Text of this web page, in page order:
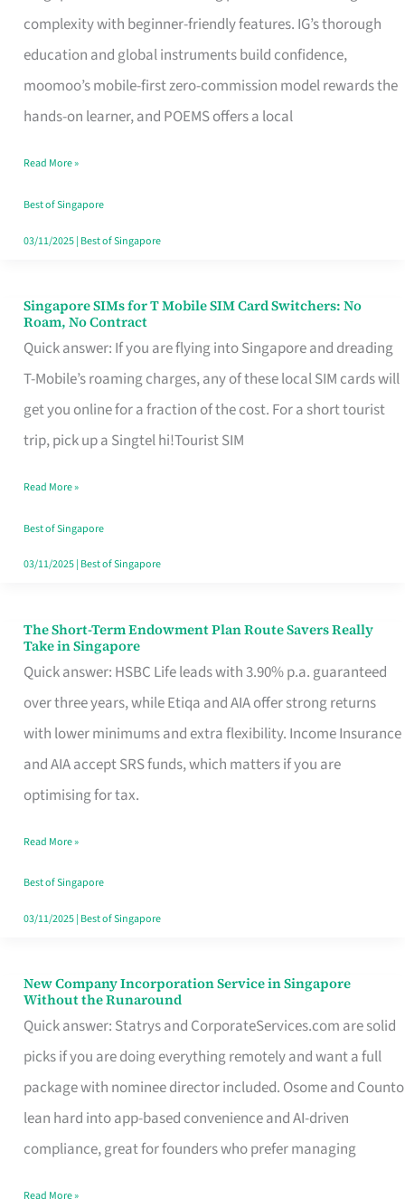
complexity with beginner-friendly features. IG’s thorough
education and global instruments build confidence,
moomoo’s mobile-first zero-commission model rewards the
hands-on learner, and POEMS offers a local
for
Beginners
in
Singapore
Fits
Your
Free
Read More »
Best of Singapore
03/11/2025| Best of Singapore
Singapore SIMs for T Mobile SIM Card Switchers: No
Roam, No Contract
Quick answer: If you are flying into Singapore and dreading
T-Mobile’s roaming charges, any of these local SIM cards will
get you online for a fraction of the cost. For a short tourist
trip, pick up a Singtel hi!Tourist SIM
Singapore
SIMs
for
T
Mobile
Card
Switchers:
No
Contract
Read More »
Best of Singapore
03/11/2025| Best of Singapore
The Short-Term Endowment Plan Route Savers Really
Take in Singapore
Quick answer: HSBC Life leads with 3.90% p.a. guaranteed
over three years, while Etiqa and AIA offer strong returns
with lower minimums and extra flexibility. Income Insurance
and AIA accept SRS funds, which matters if you are
optimising for tax.
The
Short-
Term
Endowment
Plan
Route
Really
Take
in
Read More »
Best of Singapore
03/11/2025| Best of Singapore
New Company Incorporation Service in Singapore
Without the Runaround
Quick answer: Statrys and CorporateServices.com are solid
picks if you are doing everything remotely and want a full
package with nominee director included. Osome and Counto
lean hard into app-based convenience and AI-driven
compliance, great for founders who prefer managing
New
Company
Incorporation
Service
in
Singapore